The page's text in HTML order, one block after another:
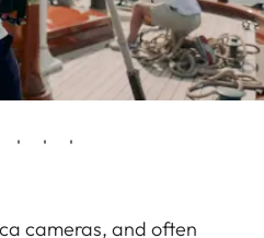
cameras, and often